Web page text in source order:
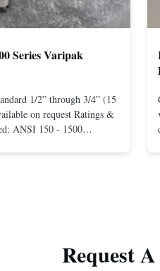
Series Varipak
1/2” through 3/4” (15
on request Ratings &
ANSI 150 - 1500
Request